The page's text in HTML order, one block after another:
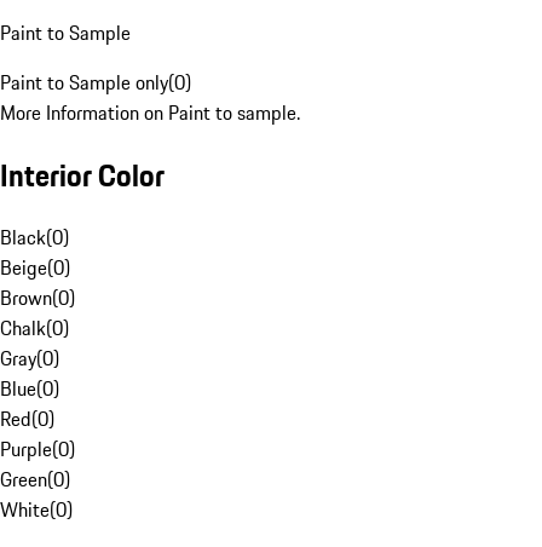
Paint to Sample
Paint to Sample only(0)
More Information on Paint to sample.
Interior Color
Black(0)
Beige(0)
Brown(0)
Chalk(0)
Gray(0)
Blue(0)
Red(0)
Purple(0)
Green(0)
White(0)